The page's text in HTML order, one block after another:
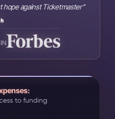
hope against Ticketmaster”
to funding